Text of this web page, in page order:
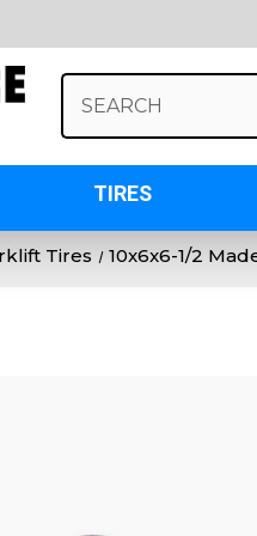
Keyword:
TIRES
Tires 10x6x6-1/2